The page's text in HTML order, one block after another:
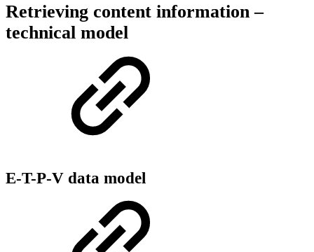
Retrieving content information –
technical model
E-T-P-V data model